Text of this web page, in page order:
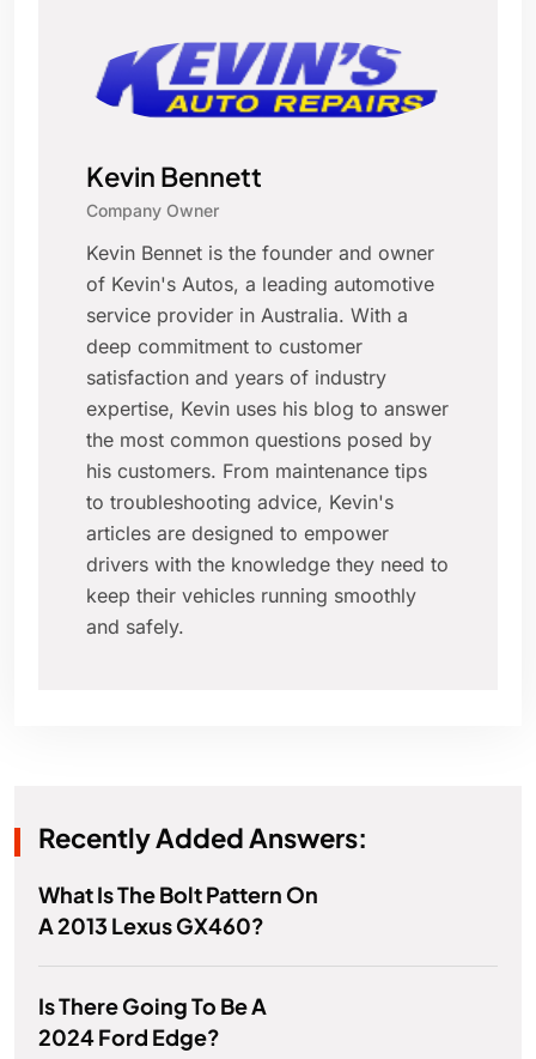
Kevin Bennett
Company Owner
Kevin Bennet is the founder and owner
of Kevin's Autos, a leading automotive
service provider in Australia. With a
deep commitment to customer
satisfaction and years of industry
expertise, Kevin uses his blog to answer
the most common questions posed by
his customers. From maintenance tips
to troubleshooting advice, Kevin's
articles are designed to empower
drivers with the knowledge they need to
keep their vehicles running smoothly
and safely.
Recently Added Answers:
What Is The Bolt Pattern On
A 2013 Lexus GX460?
Is There Going To Be A
2024 Ford Edge?